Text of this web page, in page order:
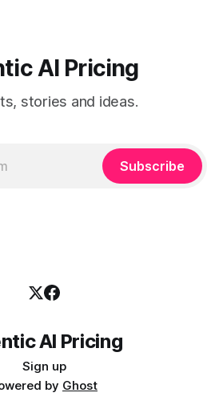
AI Pricing
stories and ideas.
Subscribe
AI Pricing
Sign up
by Ghost